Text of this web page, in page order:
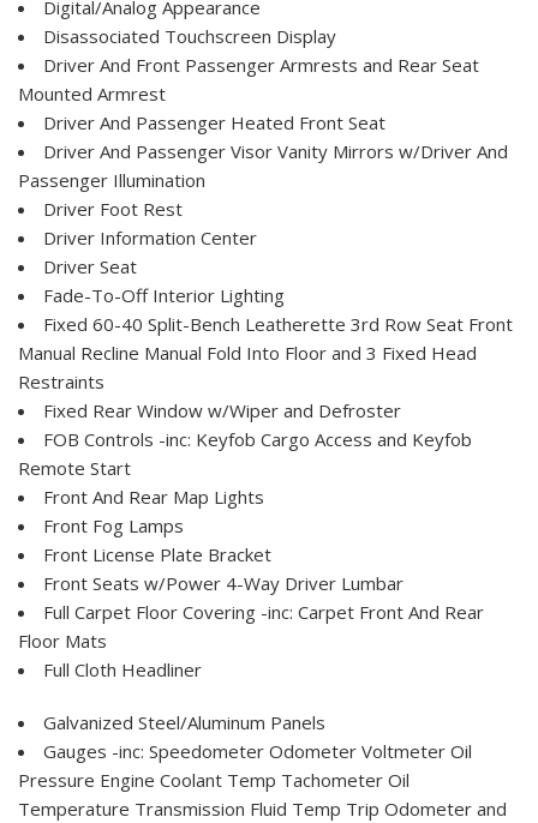
Digital/Analog Appearance
Disassociated Touchscreen Display
Driver And Front Passenger Armrests and Rear Seat
Mounted Armrest
Driver And Passenger Heated Front Seat
Driver And Passenger Visor Vanity Mirrors w/Driver And
Passenger Illumination
Driver Foot Rest
Driver Information Center
Driver Seat
Fade-To-Off Interior Lighting
Fixed 60-40 Split-Bench Leatherette 3rd Row Seat Front
Manual Recline Manual Fold Into Floor and 3 Fixed Head
Restraints
Fixed Rear Window w/Wiper and Defroster
FOB Controls -inc: Keyfob Cargo Access and Keyfob
Remote Start
Front And Rear Map Lights
Front Fog Lamps
Front License Plate Bracket
Front Seats w/Power 4-Way Driver Lumbar
Full Carpet Floor Covering -inc: Carpet Front And Rear
Floor Mats
Full Cloth Headliner
Galvanized Steel/Aluminum Panels
Gauges -inc: Speedometer Odometer Voltmeter Oil
Pressure Engine Coolant Temp Tachometer Oil
Temperature Transmission Fluid Temp Trip Odometer and